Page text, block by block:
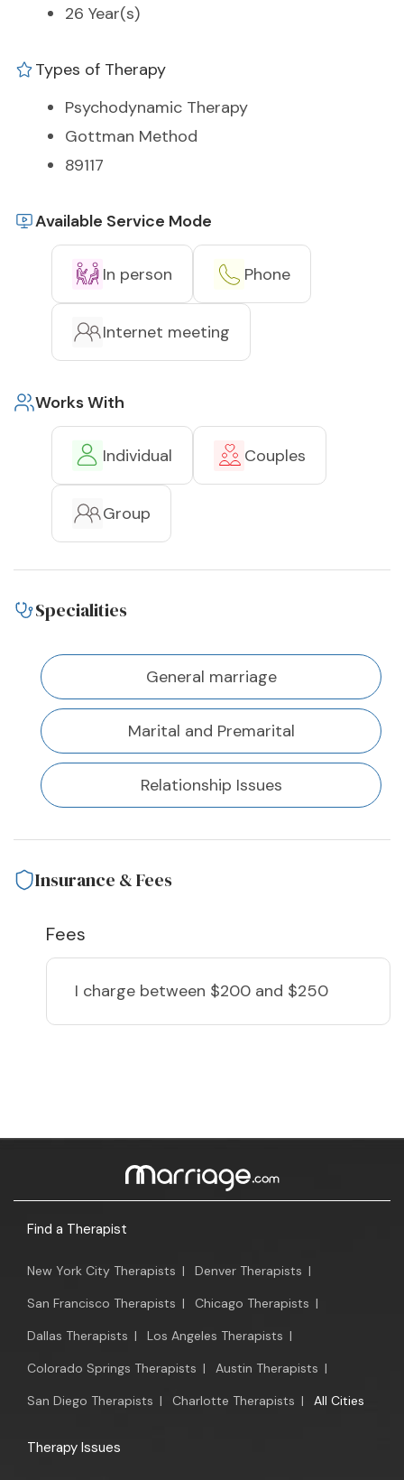
26 Year(s)
Types of Therapy
Psychodynamic Therapy
Gottman Method
89117
Available Service Mode
In person Phone
Internet meeting
Works With
Individual Couples
Group
Specialities
General marriage
Marital and Premarital
Relationship Issues
Insurance & Fees
Fees
I charge between $200 and $250
Find a Therapist
New York City Therapists | Denver Therapists |
San Francisco Therapists | Chicago Therapists |
Dallas Therapists | Los Angeles Therapists |
Colorado Springs Therapists | Austin Therapists |
San Diego Therapists | Charlotte Therapists | All Cities
Therapy Issues